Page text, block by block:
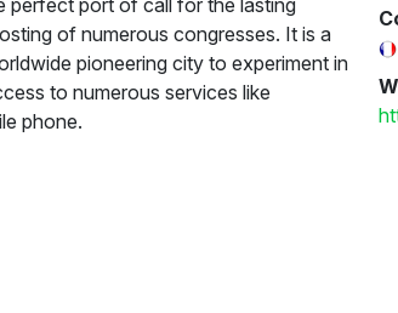
of numerous congresses. It is a
pioneering city to experiment in
to numerous services like
phone.